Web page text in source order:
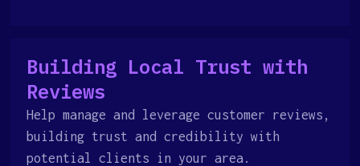
Building Local Trust with
Reviews
Help manage and leverage customer reviews,
building trust and credibility with
potential clients in your area.